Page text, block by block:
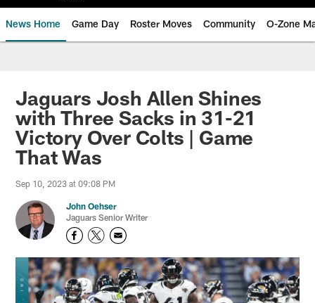
News Home Game Day Roster Moves Community O-Zone
Jaguars News | Jacksonville
Jaguars Josh Allen Shines
with Three Sacks in 31-21
Victory Over Colts | Game
That Was
Sep 10, 2023 at 09:08 PM
John Oehser
Jaguars Senior Writer